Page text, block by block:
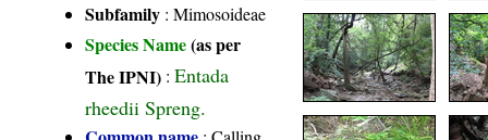
Subfamily : Mimosoideae
Species Name(as per
The IPNI) :Entada
rheedii Spreng.